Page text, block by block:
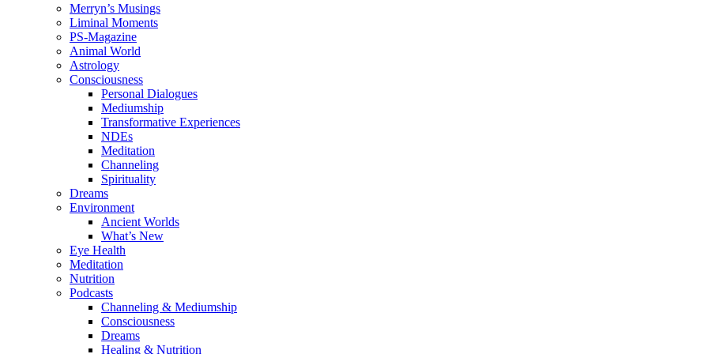
Merryn’s Musings
Liminal Moments
PS-Magazine
Animal World
Astrology
Consciousness
Personal Dialogues
Mediumship
Transformative Experiences
NDEs
Meditation
Channeling
Spirituality
Dreams
Environment
Ancient Worlds
What’s New
Eye Health
Meditation
Nutrition
Podcasts
Channeling & Mediumship
Consciousness
Dreams
Healing & Nutrition